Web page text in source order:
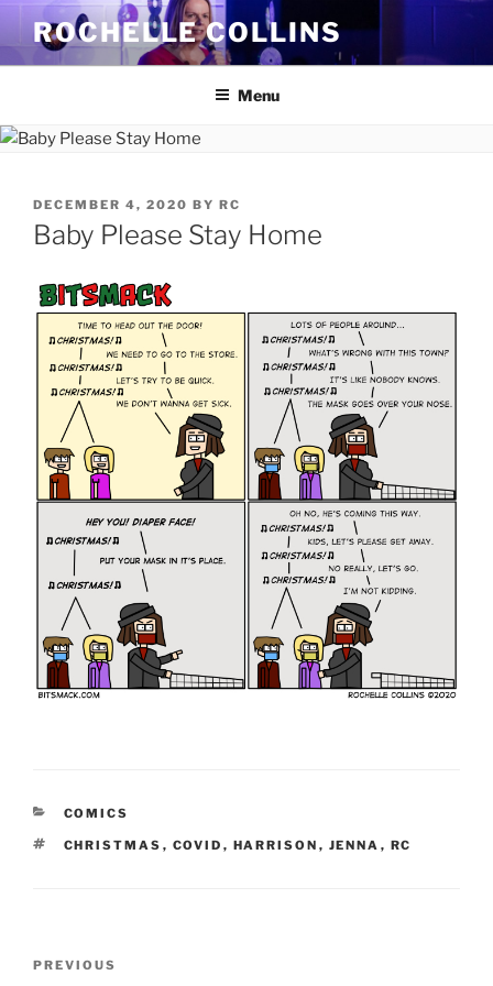
Skip
content
ROCHELLE COLLINS
Menu
POSTED
ON
DECEMBER 4, 2020 BY RC
Baby Please Stay Home
CATEGORIES
COMICS
TAGS
CHRISTMAS , COVID , HARRISON , JENNA , RC
Previous
PREVIOUS